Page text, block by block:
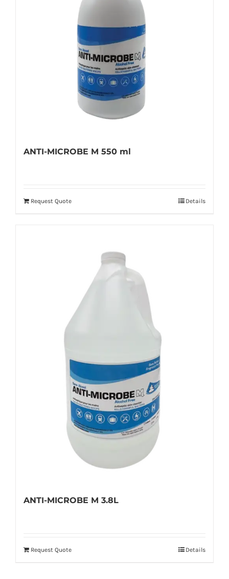
ANTI-MICROBE M 550 ml
Request Quote Details
ANTI-MICROBE M 3.8L
Request Quote Details